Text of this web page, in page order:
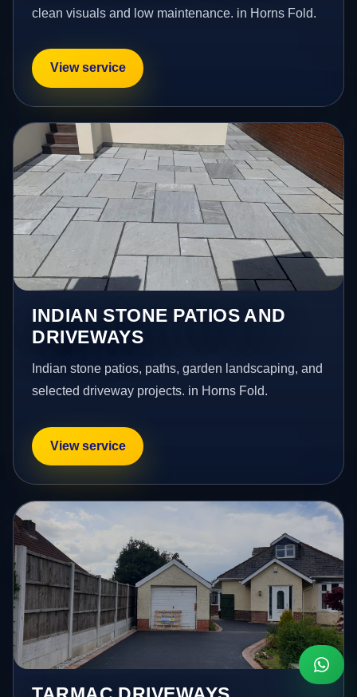
clean visuals and low maintenance. in Horns Fold.
View service
INDIAN STONE PATIOS AND
DRIVEWAYS
Indian stone patios, paths, garden landscaping, and
selected driveway projects. in Horns Fold.
View service